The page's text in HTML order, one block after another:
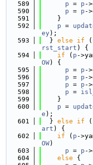
  589
p = p -
  590
p = p -
  591
    }
  592
p =
ey);
  593
  }
else if
rst_start ) {
  594
if ( p -
OW) {
  595
p = p -
  596
p = p -
  597
p = p -
  598
p =
  599
    }
  600
p =
e );
  601
  }
else if
art ) {
  602
if ( p -
OW)
  603
p = p -
  604
else {